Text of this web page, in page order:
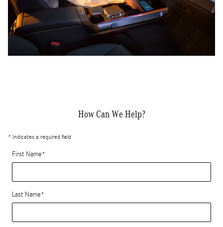
How Can We Help?
* Indicates a required field
First Name*
Last Name*